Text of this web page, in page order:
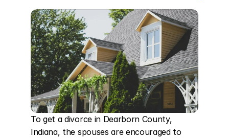
To get a divorce in Dearborn County,
Indiana, the spouses are encouraged to